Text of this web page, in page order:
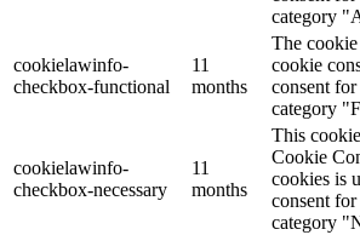
category
cookielawinfo-
checkbox-functional
11
months
The
cookie
consent
category
cookielawinfo-
checkbox-necessary
11
months
This
Cookie
cookies is
consent
category